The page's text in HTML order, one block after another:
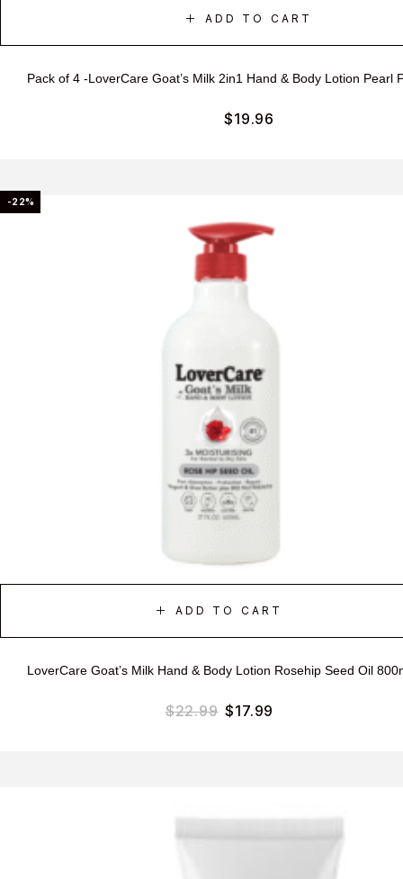
ADD TO CART
Pack of 4 -LoverCare Goat’s Milk 2in1 Hand & Body Lotion Pearl
$19.96
-22%
ADD TO CART
LoverCare Goat’s Milk Hand & Body Lotion Rosehip Seed Oil
$22.99 $17.99